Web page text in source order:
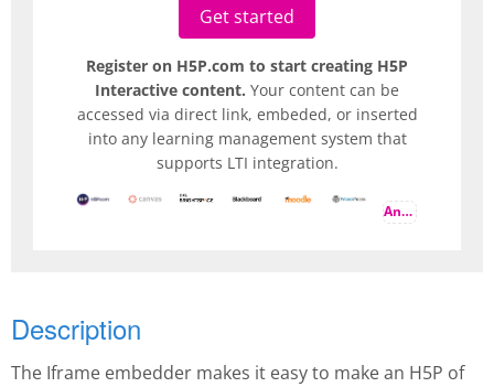
Get started
Register on H5P.com to start creating H5P
Interactive content. Your content can be
accessed via direct link, embeded, or inserted
into any learning management system that
supports LTI integration.
And more
Description
The Iframe embedder makes it easy to make an H5P of